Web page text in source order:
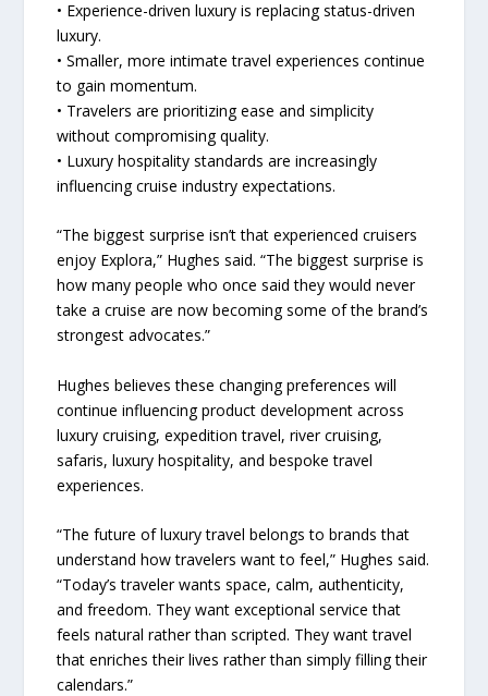
• Experience-driven luxury is replacing status-driven
luxury.
• Smaller, more intimate travel experiences continue
to gain momentum.
• Travelers are prioritizing ease and simplicity
without compromising quality.
• Luxury hospitality standards are increasingly
influencing cruise industry expectations.
“The biggest surprise isn’t that experienced cruisers
enjoy Explora,” Hughes said. “The biggest surprise is
how many people who once said they would never
take a cruise are now becoming some of the brand’s
strongest advocates.”
Hughes believes these changing preferences will
continue influencing product development across
luxury cruising, expedition travel, river cruising,
safaris, luxury hospitality, and bespoke travel
experiences.
“The future of luxury travel belongs to brands that
understand how travelers want to feel,” Hughes said.
“Today’s traveler wants space, calm, authenticity,
and freedom. They want exceptional service that
feels natural rather than scripted. They want travel
that enriches their lives rather than simply filling their
calendars.”